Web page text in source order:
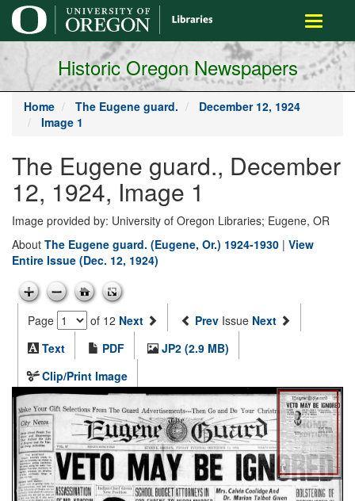
main
content
Toggle
Historic Oregon Newspapers
Home The Eugene guard.
December 12, 1924
Image 1
The Eugene guard., December
12, 1924, Image 1
Image provided by: University of Oregon Libraries; Eugene, OR
About The Eugene guard. (Eugene, Or.) 1924-1930 | View
Entire Issue (Dec. 12, 1924)
Page of 12 Next Prev Issue Next
Text
PDF
JP2 (2.9 MB)
Clip/Print Image